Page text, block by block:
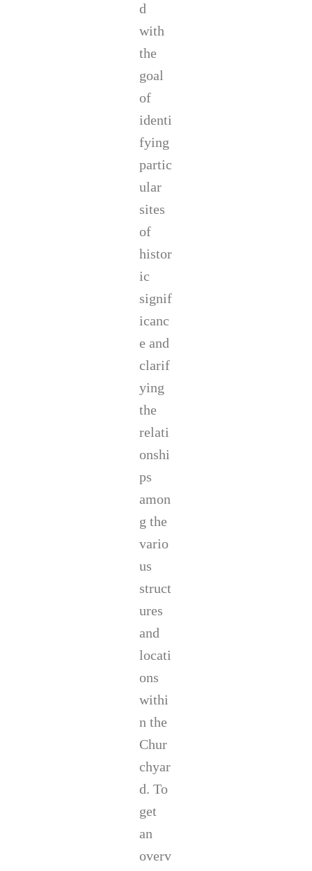
d
with
the
goal
of
identi
fying
partic
ular
sites
of
histor
ic
signif
icanc
e and
clarif
ying
the
relati
onshi
ps
amon
g the
vario
us
struct
ures
and
locati
ons
withi
n the
Chur
chyar
d. To
get
an
overv